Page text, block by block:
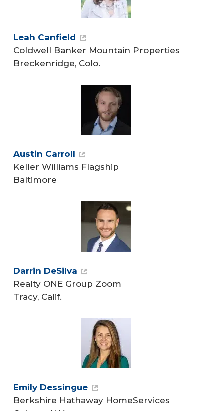
Leah Canfield
Coldwell Banker Mountain Properties
Breckenridge, Colo.
Austin Carroll
Keller Williams Flagship
Baltimore
Darrin DeSilva
Realty ONE Group Zoom
Tracy, Calif.
Emily Dessingue
Berkshire Hathaway HomeServices